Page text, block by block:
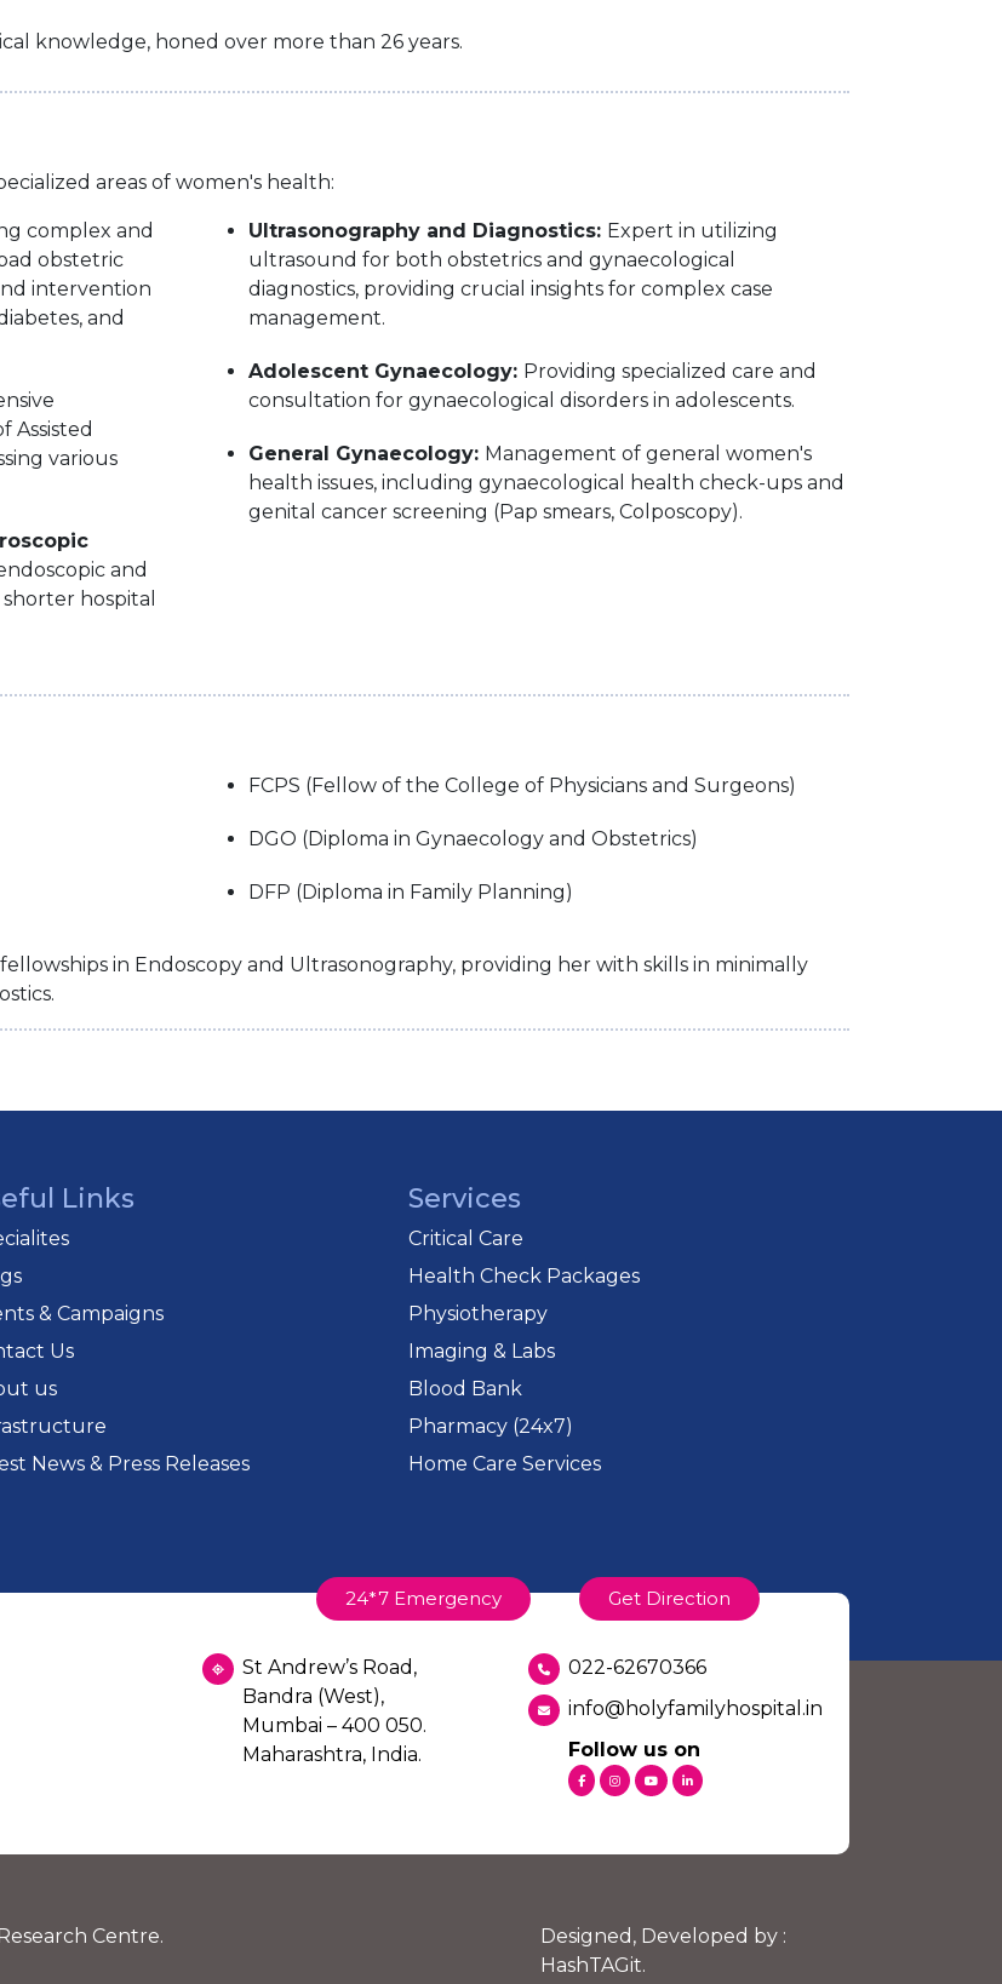
knowledge, honed over more than 26 years.
areas of women's health:
complex and
obstetric
intervention
and
Assisted
various
and
hospital
Ultrasonography and Diagnostics: Expert in utilizing
ultrasound for both obstetrics and gynaecological
diagnostics, providing crucial insights for complex case
management.
Adolescent Gynaecology: Providing specialized care and
consultation for gynaecological disorders in adolescents.
General Gynaecology: Management of general women's
health issues, including gynaecological health check-ups and
genital cancer screening (Pap smears, Colposcopy).
FCPS (Fellow of the College of Physicians and Surgeons)
DGO (Diploma in Gynaecology and Obstetrics)
DFP (Diploma in Family Planning)
in Endoscopy and Ultrasonography, providing her with skills in minimally
Links
& Campaigns
Us
us
News & Press Releases
Services
Critical Care
Health Check Packages
Physiotherapy
Imaging & Labs
Blood Bank
Pharmacy (24x7)
Home Care Services
24*7 Emergency Get Direction
St Andrew’s Road,
Bandra (West),
Mumbai – 400 050.
Maharashtra, India.
022-62670366
info@holyfamilyhospital.in
Follow us on
Centre.
Designed, Developed by :
HashTAGit.